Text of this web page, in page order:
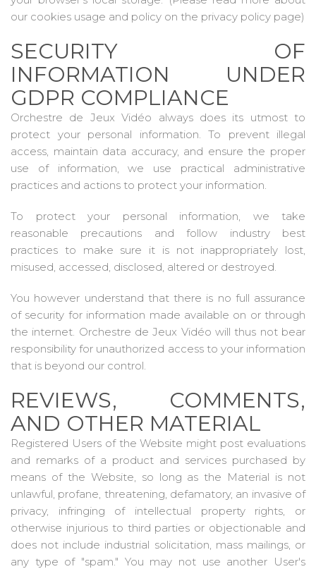
our cookies usage and policy on the privacy policy page)
SECURITY OF
INFORMATION UNDER
GDPR COMPLIANCE
Orchestre de Jeux Vidéo always does its utmost to
protect your personal information. To prevent illegal
access, maintain data accuracy, and ensure the proper
use of information, we use practical administrative
practices and actions to protect your information.
To protect your personal information, we take
reasonable precautions and follow industry best
practices to make sure it is not inappropriately lost,
misused, accessed, disclosed, altered or destroyed.
You however understand that there is no full assurance
of security for information made available on or through
the internet. Orchestre de Jeux Vidéo will thus not bear
responsibility for unauthorized access to your information
that is beyond our control.
REVIEWS, COMMENTS,
AND OTHER MATERIAL
Registered Users of the Website might post evaluations
and remarks of a product and services purchased by
means of the Website, so long as the Material is not
unlawful, profane, threatening, defamatory, an invasive of
privacy, infringing of intellectual property rights, or
otherwise injurious to third parties or objectionable and
does not include industrial solicitation, mass mailings, or
any type of "spam." You may not use another User's